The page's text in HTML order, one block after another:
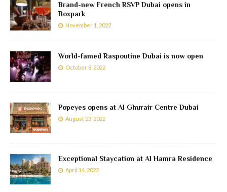
Brand-new French RSVP Dubai opens in
Boxpark
November 1, 2022
World-famed Raspoutine Dubai is now open
October 8, 2022
Popeyes opens at Al Ghurair Centre Dubai
August 23, 2022
Exceptional Staycation at Al Hamra Residence
April 14, 2022